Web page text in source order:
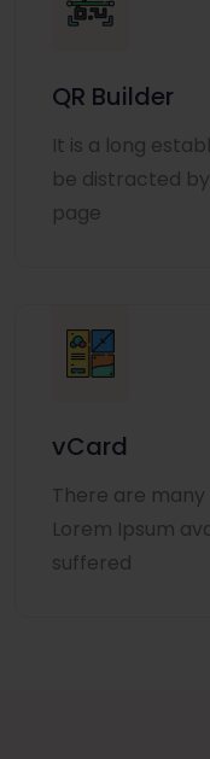
QR Builder
It is a long
be distracted
page
vCard
There are
Lorem Ipsum
suffered